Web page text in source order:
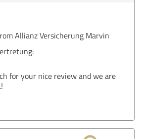
Allianz Versicherung Marvin
for your nice review and we are